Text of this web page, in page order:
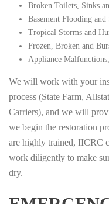
Broken Toilets, Sinks
Basement Flooding and
Tropical Storms and
Frozen, Broken and
Appliance
We will work with your
process (State Farm,
Carriers), and we will
we begin the restoration
are highly trained, IICRC
work diligently to make
dry.